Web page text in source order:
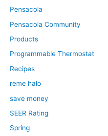
Pensacola
Pensacola Community
Products
Programmable Thermostat
Recipes
reme halo
save money
SEER Rating
Spring